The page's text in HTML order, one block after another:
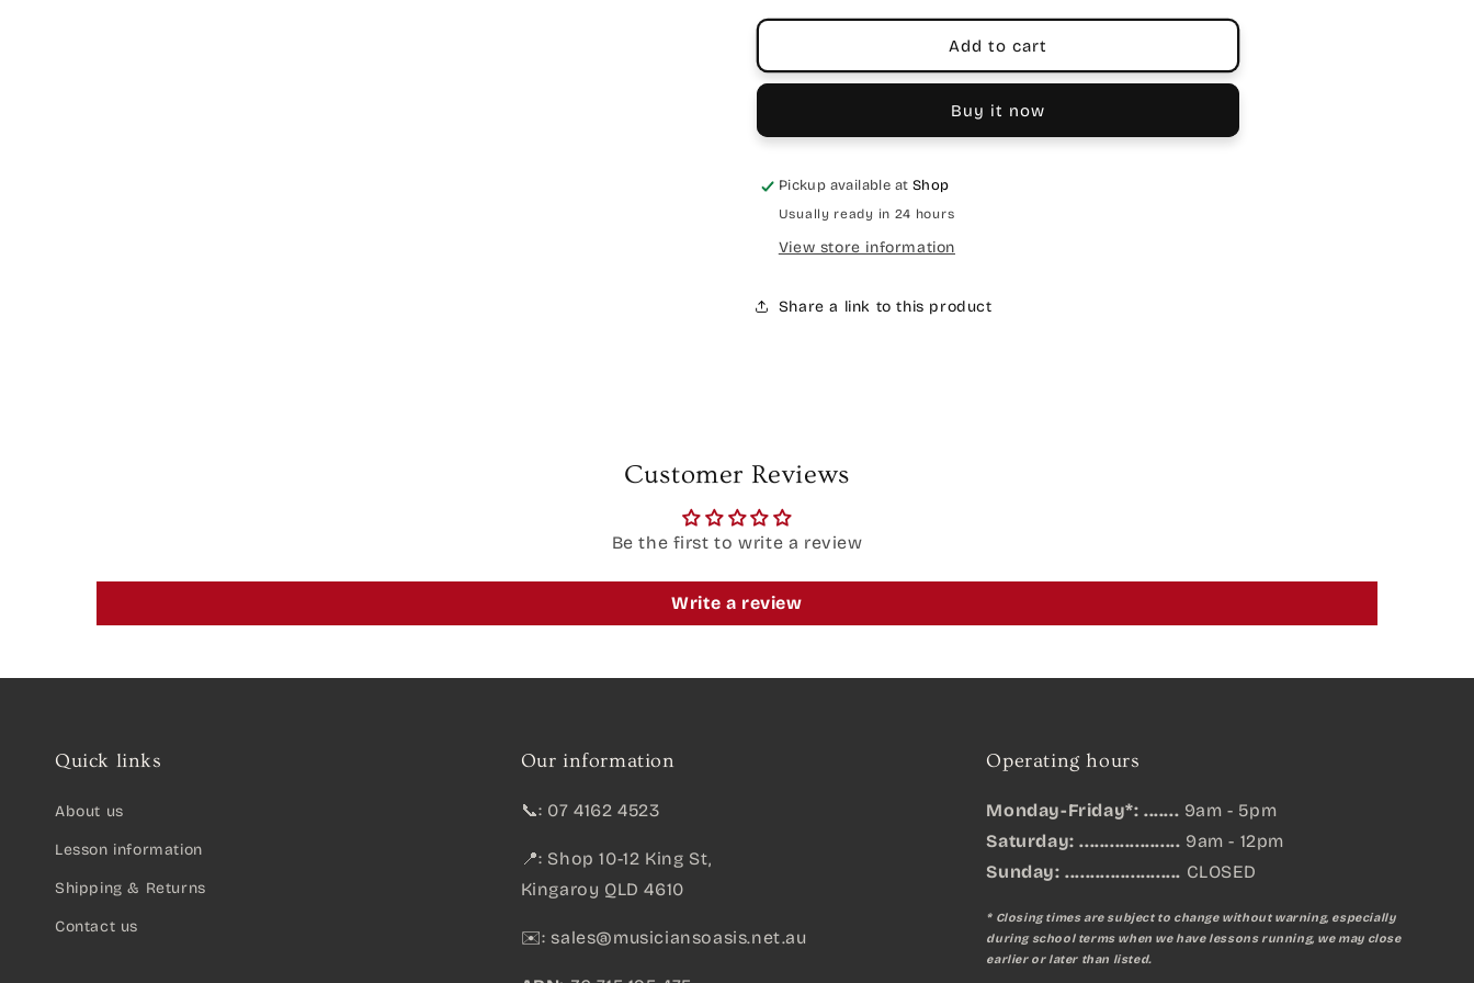
Add to cart
Buy it now
Pickup available at Shop
Usually ready in 24 hours
View store information
Share a link to this product
Customer Reviews
Be the first to write a review
Write a review
Quick links
About us
Lesson information
Shipping & Returns
Contact us
Our information
📞: 07 4162 4523
📍: Shop 10-12 King St,
Kingaroy QLD 4610
✉️: sales@musiciansoasis.net.au
Operating hours
Monday-Friday*: ....... 9am - 5pm
Saturday: .................... 9am - 12pm
Sunday: ....................... CLOSED
* Closing times are subject to change without warning, especially
during school terms when we have lessons running, we may close
earlier or later than listed.